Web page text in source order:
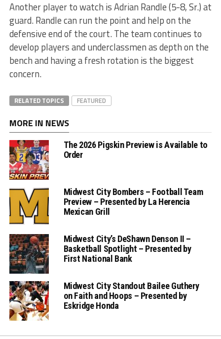
Another player to watch is Adrian Randle (5-8, Sr.) at
guard. Randle can run the point and help on the
defensive end of the court. The team continues to
develop players and underclassmen as depth on the
bench and having a fresh rotation is the biggest
concern.
RELATED TOPICS FEATURED
MORE IN NEWS
The 2026 Pigskin Preview is Available to
Order
Midwest City Bombers – Football Team
Preview – Presented by La Herencia
Mexican Grill
Midwest City’s DeShawn Denson II –
Basketball Spotlight – Presented by
First National Bank
Midwest City Standout Bailee Guthery
on Faith and Hoops – Presented by
Eskridge Honda